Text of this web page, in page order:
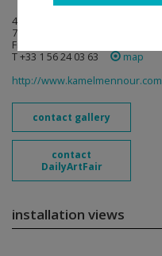
47, rue Saint-André des arts
75006 Paris
France
T +33 1 56 24 03 63
map
http://www.kamelmennour.com
contact gallery
contact
DailyArtFair
installation views